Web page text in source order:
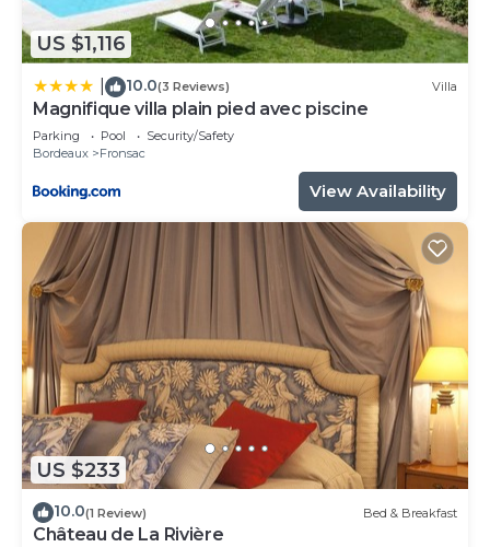
US $1,116
10.0(3 Reviews) Villa
Magnifique villa plain pied avec piscine
Parking Pool
Security/Safety
Bordeaux
Fronsac
View Availability
US $233
10.0(1 Review) Bed & Breakfast
Château de La Rivière